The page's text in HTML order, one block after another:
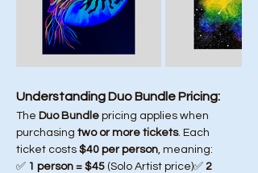
Understanding Duo Bundle Pricing:
The Duo Bundle pricing applies when
purchasing two or more tickets. Each
ticket costs $40 per person, meaning:
✅ 1 person = $45 (Solo Artist price)✅ 2